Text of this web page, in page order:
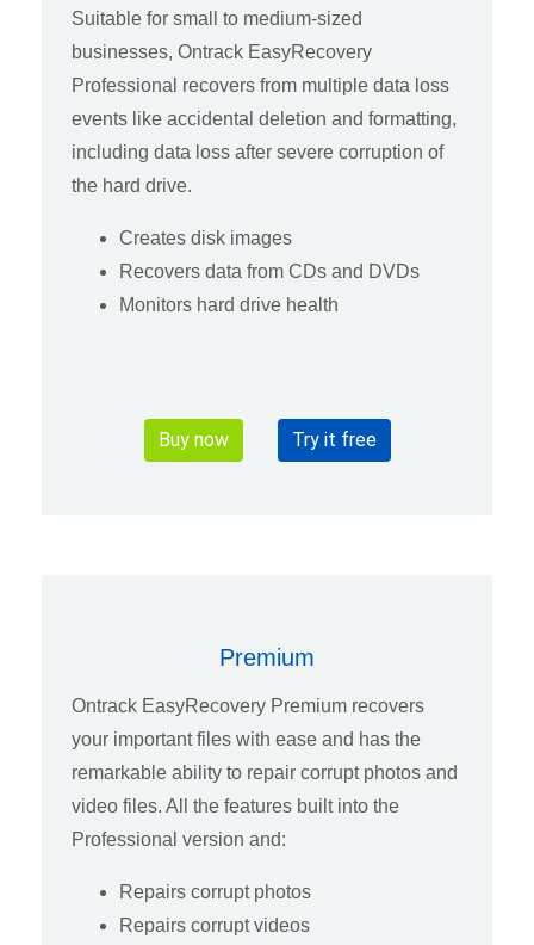
Suitable for small to medium-sized
businesses, Ontrack EasyRecovery
Professional recovers from multiple data loss
events like accidental deletion and formatting,
including data loss after severe corruption of
the hard drive.
Creates disk images
Recovers data from CDs and DVDs
Monitors hard drive health
Buy now Try it free
Premium
Ontrack EasyRecovery Premium recovers
your important files with ease and has the
remarkable ability to repair corrupt photos and
video files. All the features built into the
Professional version and:
Repairs corrupt photos
Repairs corrupt videos